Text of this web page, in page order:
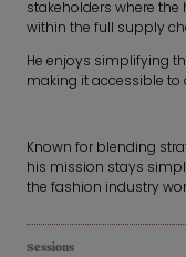
stakeholders where
within the full supply
He enjoys simplifying
making it accessible to
Known for blending
his mission stays
the fashion industry
Sessions